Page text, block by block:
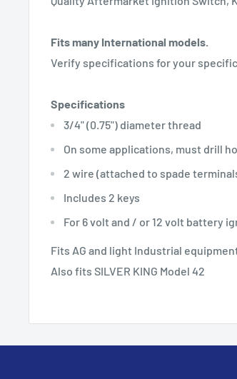
Fits many International models.
Verify specifications for your
Specifications
3/4" (0.75") diameter thread
On some applications, must drill
2 wire (attached to spade
Includes 2 keys
For 6 volt and / or 12 volt battery
Fits AG and light Industrial
Also fits SILVER KING Model 42